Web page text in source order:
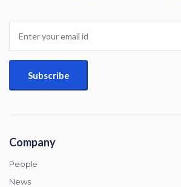
Company
People
News